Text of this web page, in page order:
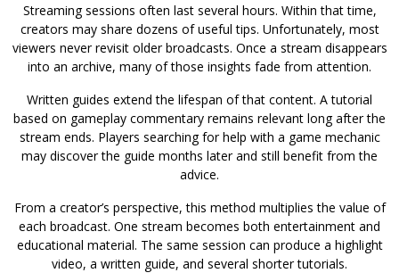
Streaming sessions often last several hours. Within that time,
creators may share dozens of useful tips. Unfortunately, most
viewers never revisit older broadcasts. Once a stream disappears
into an archive, many of those insights fade from attention.
Written guides extend the lifespan of that content. A tutorial
based on gameplay commentary remains relevant long after the
stream ends. Players searching for help with a game mechanic
may discover the guide months later and still benefit from the
advice.
From a creator’s perspective, this method multiplies the value of
each broadcast. One stream becomes both entertainment and
educational material. The same session can produce a highlight
video, a written guide, and several shorter tutorials.